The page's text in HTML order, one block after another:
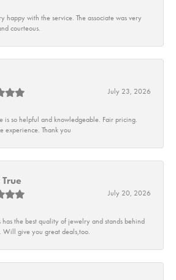
happy with the service. The associate was very
courteous.
July 23, 2026
is so helpful and knowledgeable. Fair pricing.
experience. Thank you
July 20, 2026
has the best quality of jewelry and stands behind
Will give you great deals,too.